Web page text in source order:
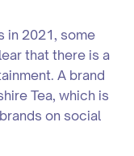
in 2021, some
that there is a
A brand
Tea, which is
on social